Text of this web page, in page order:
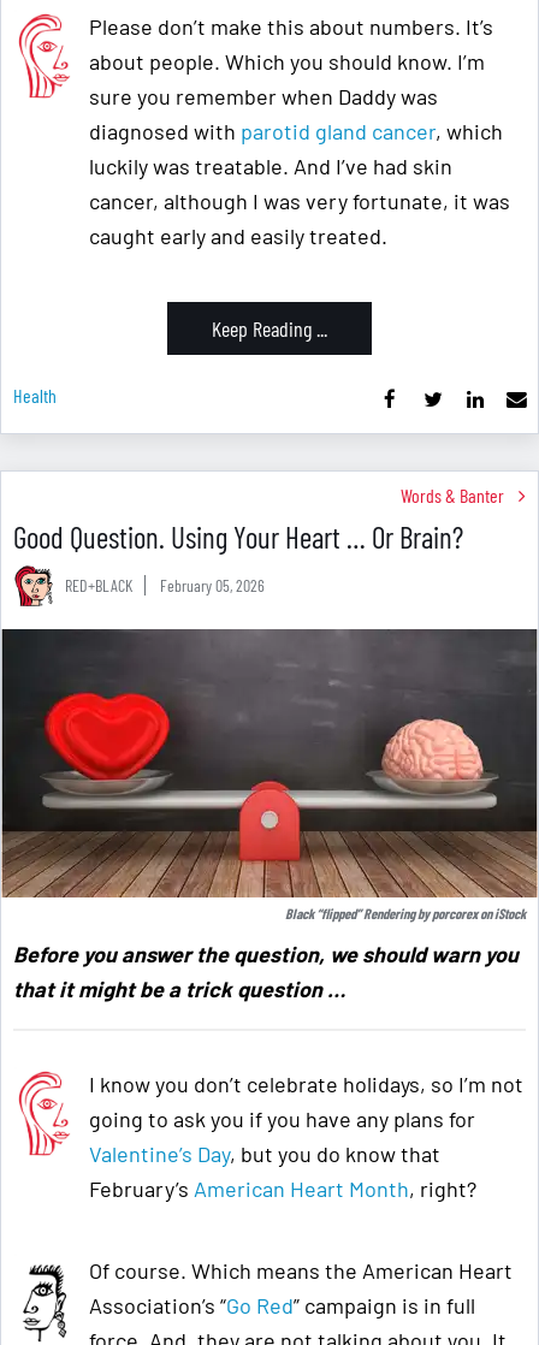
Please don’t make this about numbers. It’s
about people. Which you should know. I’m
sure you remember when Daddy was
diagnosed with parotid gland cancer, which
luckily was treatable. And I’ve had skin
cancer, although I was very fortunate, it was
caught early and easily treated.
Keep Reading ...
Health
Words & Banter
Good Question. Using Your Heart … Or Brain?
RED+BLACK February 05, 2026
Black “flipped” Rendering byporcorexoniStock
Before you answer the question, we should warn you
that it might be a trick question …
I know you don’t celebrate holidays, so I’m not
going to ask you if you have any plans for
Valentine’s Day, but you do know that
February’s American Heart Month, right?
Of course. Which means the American Heart
Association’s “Go Red” campaign is in full